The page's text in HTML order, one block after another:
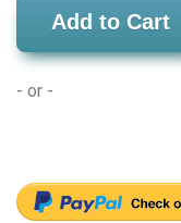
Add to Cart
- or -